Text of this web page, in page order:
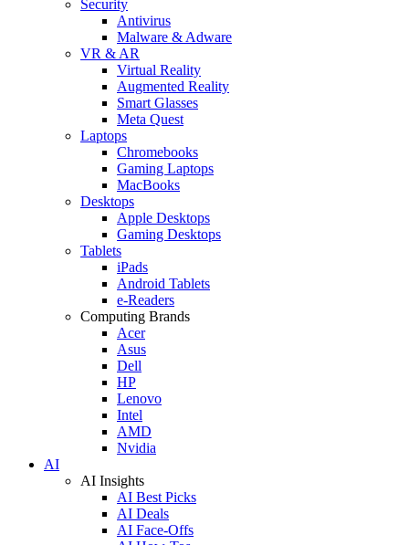
Security
Antivirus
Malware & Adware
VR & AR
Virtual Reality
Augmented Reality
Smart Glasses
Meta Quest
Laptops
Chromebooks
Gaming Laptops
MacBooks
Desktops
Apple Desktops
Gaming Desktops
Tablets
iPads
Android Tablets
e-Readers
Computing Brands
Acer
Asus
Dell
HP
Lenovo
Intel
AMD
Nvidia
AI
AI Insights
AI Best Picks
AI Deals
AI Face-Offs